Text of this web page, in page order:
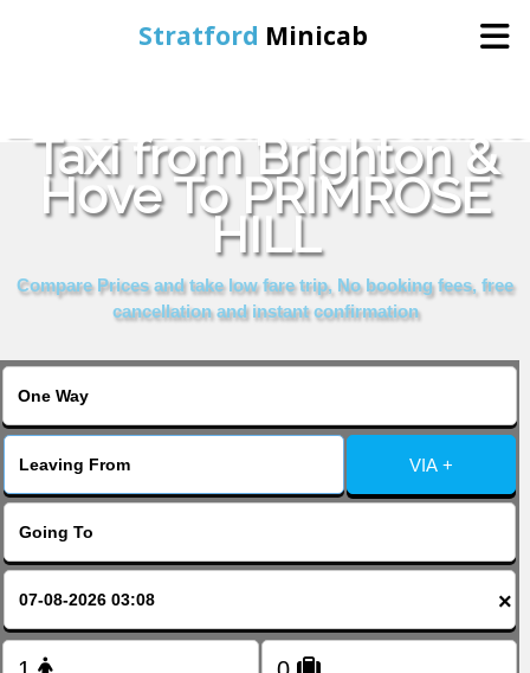
Stratford Minicab
Online Booking
Services
About Us
Taxi from Brighton &
Hove To PRIMROSE
HILL
Compare Prices and take low fare trip, No booking fees, free
cancellation and instant confirmation
VIA +
×